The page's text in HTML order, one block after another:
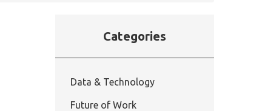
Categories
Data & Technology
Future of Work